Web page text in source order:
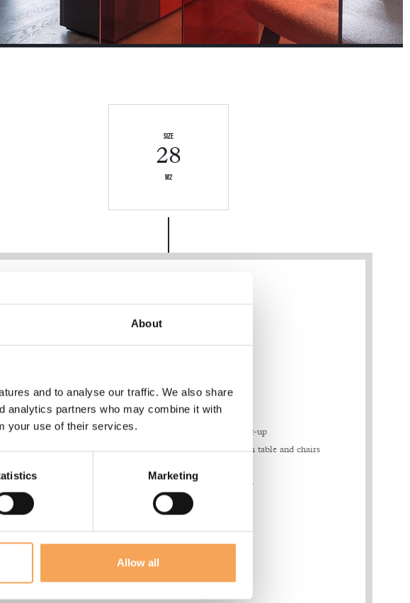
About
and to analyse our traffic. We also share
analytics partners who may combine it with
your use of their services.
Marketing
Allow all
size
28
m2
28 sqm
Max 2 adults
King size bed 200x200
Wide balcony
bottles of water
Coffee & tea set-up
Living area with table and chairs
Full size mirror
Hairdryer